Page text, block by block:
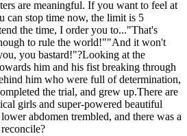
are meaningful. If you want to feel at
can stop time now, the limit is 5
the time, I order you to..."That's
to rule the world!""And it won't
you bastard!"?Looking at the
him and his fist breaking through
him who were full of determination,
the trial, and grew up.There are
girls and super-powered beautiful
abdomen trembled, and there was a